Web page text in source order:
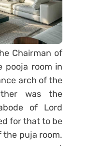
Chairman of
pooja room in
arch of the
was the
of Lord
for that to be
puja room.